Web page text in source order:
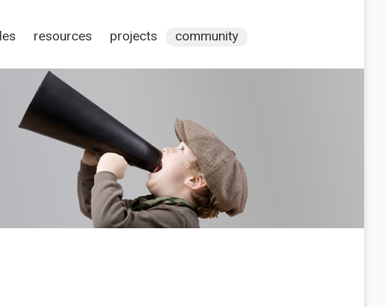
resources projects community